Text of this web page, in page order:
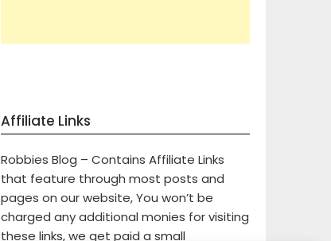
Affiliate Links
Robbies Blog – Contains Affiliate Links
that feature through most posts and
pages on our website, You won’t be
charged any additional monies for visiting
these links, we get paid a small